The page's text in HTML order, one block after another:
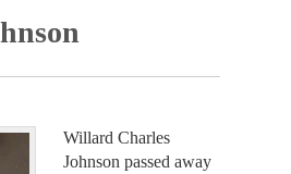
Willard Charles
Johnson passed away